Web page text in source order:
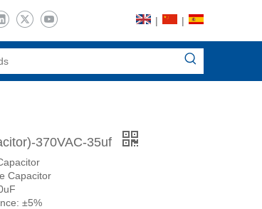
| |
370VAC-35uf
Capacitor
±5%